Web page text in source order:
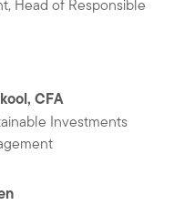
Head of Responsible
CFA
Investments